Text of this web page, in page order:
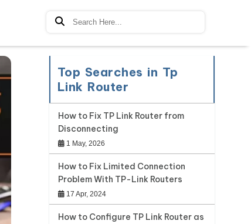
Top Searches in Tp
Link Router
How to Fix TP Link Router from
Disconnecting
1 May, 2026
How to Fix Limited Connection
Problem With TP-Link Routers
17 Apr, 2024
How to Configure TP Link Router as